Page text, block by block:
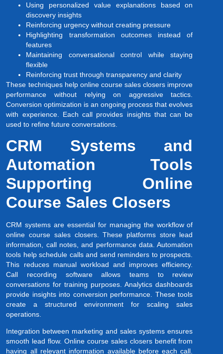
Using personalized value explanations based on
discovery insights
Reinforcing urgency without creating pressure
Highlighting transformation outcomes instead of
features
Maintaining conversational control while staying
flexible
Reinforcing trust through transparency and clarity
These techniques help online course sales closers improve
performance without relying on aggressive tactics.
Conversion optimization is an ongoing process that evolves
with experience. Each call provides insights that can be
used to refine future conversations.
CRM Systems and
Automation Tools
Supporting Online
Course Sales Closers
CRM systems are essential for managing the workflow of
online course sales closers. These platforms store lead
information, call notes, and performance data. Automation
tools help schedule calls and send reminders to prospects.
This reduces manual workload and improves efficiency.
Call recording software allows teams to review
conversations for training purposes. Analytics dashboards
provide insights into conversion performance. These tools
create a structured environment for scaling sales
operations.
Integration between marketing and sales systems ensures
smooth lead flow. Online course sales closers benefit from
having all relevant information available before each call.